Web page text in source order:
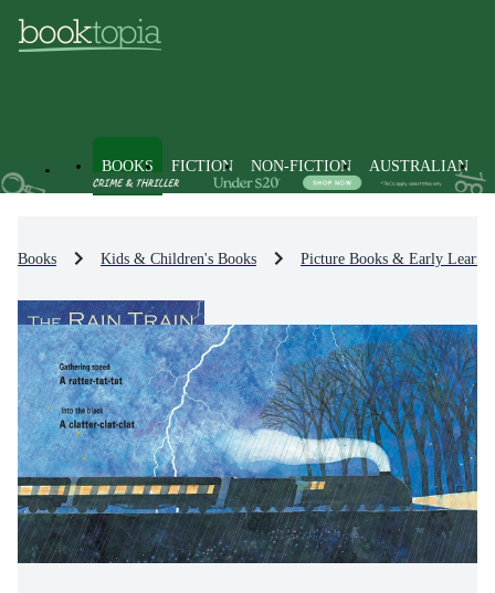
BOOKS FICTION NON-FICTION AUSTRALIAN
Books Kids & Children's Books Picture Books & Early